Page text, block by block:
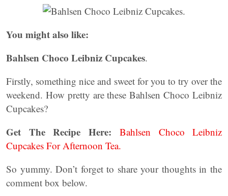
You might also like:
Bahlsen Choco Leibniz Cupcakes.
Firstly, something nice and sweet for you to try over the
weekend. How pretty are these Bahlsen Choco Leibniz
Cupcakes?
Get The Recipe Here:
Bahlsen Choco Leibniz
Cupcakes For Afternoon Tea.
So yummy. Don’t forget to share your thoughts in the
comment box below.